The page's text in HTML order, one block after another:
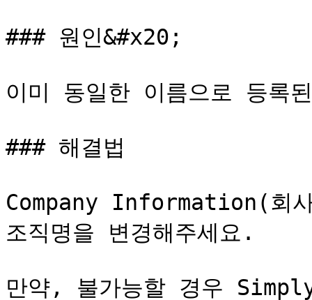
### 원인&#x20;
이미 동일한 이름으로 등록
### 해결법
Company Information(회
조직명을 변경해주세요.